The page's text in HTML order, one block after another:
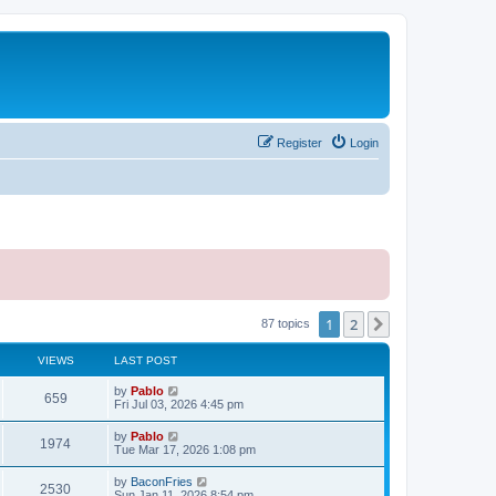
Login
Register
87 topics 1 2
VIEWS LAST POST
659V
i
w
L
a
t
p
o
s
t
by Pablo
Fri Jul 03, 2026 4:45 pm
1974V
i
L
a
t
p
by Pablo
Tue Mar 17, 2026 1:08 pm
2530V
L
a
by BaconFries